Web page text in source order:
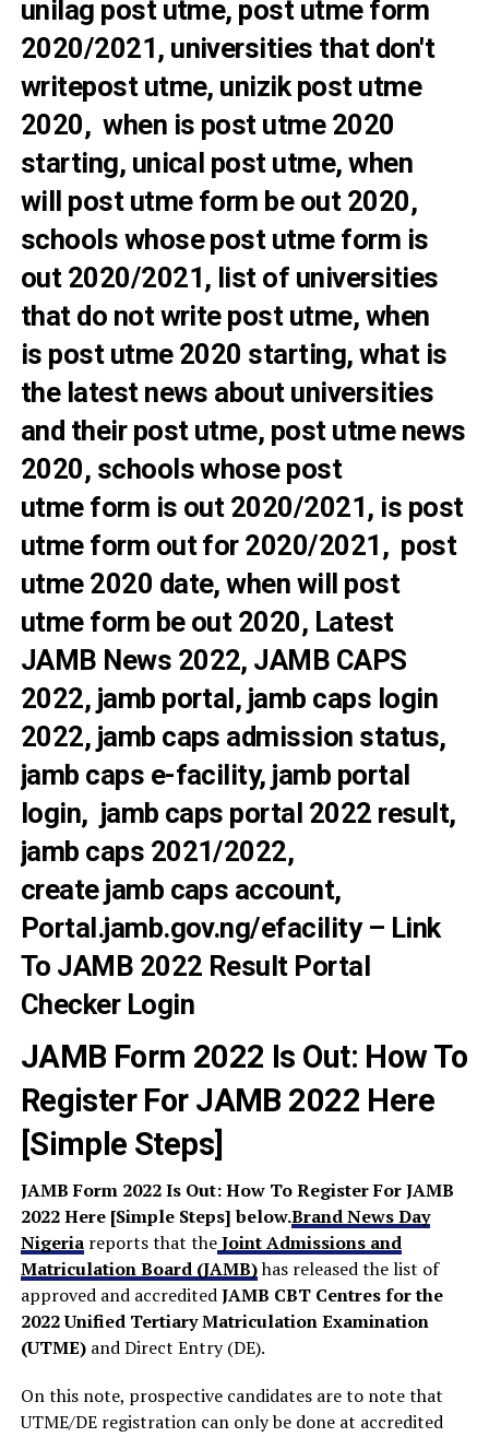
JAMB Form 2022 Is Out: How To
Register For JAMB 2022 Here
[Simple Steps]
JAMB Form 2022 Is Out: How To Register For JAMB
2022 Here [Simple Steps] below.Brand News Day
Nigeriareports that theJoint Admissions and
Matriculation Board (JAMB)has released the list of
approved and accreditedJAMB CBT Centres for the
2022 Unified Tertiary Matriculation Examination
(UTME)and Direct Entry (DE).
On this note, prospective candidates are to note that
UTME/DE registration can only be done at accredited